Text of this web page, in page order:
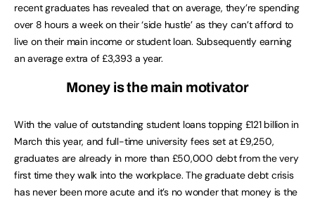
recent graduates has revealed that on average, they’re spending
over 8 hours a week on their ‘side hustle’ as they can’t afford to
live on their main income or student loan. Subsequently earning
an average extra of £3,393 a year.
Money is the main motivator
With the value of outstanding student loans topping £121 billion in
March this year, and full-time university fees set at £9,250,
graduates are already in more than £50,000 debt from the very
first time they walk into the workplace. The graduate debt crisis
has never been more acute and it’s no wonder that money is the